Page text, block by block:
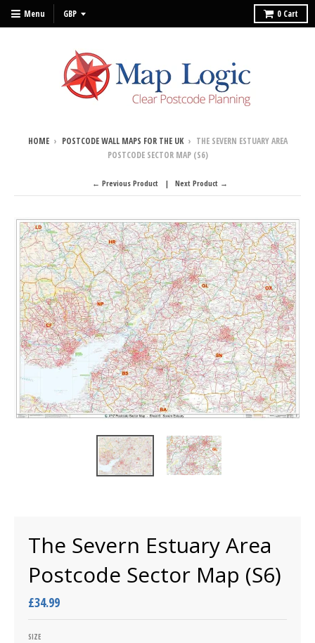
Menu 0 Cart
HOME › POSTCODE WALL MAPS FOR THE UK › THE SEVERN ESTUARY AREA
POSTCODE SECTOR MAP (S6)
← Previous Product Next Product →
The Severn Estuary Area
Postcode Sector Map (S6)
£34.99
SIZE